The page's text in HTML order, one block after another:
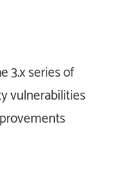
3.x series of
vulnerabilities